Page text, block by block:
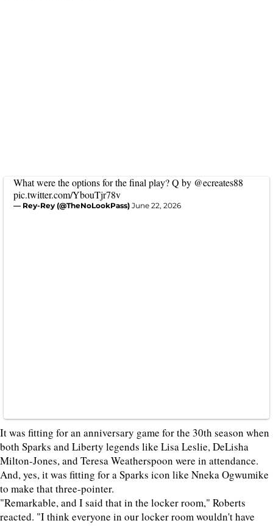
What were the options for the final play? Q by @ecreates88
pic.twitter.com/YbouTjr78v
— Rey-Rey (@TheNoLookPass) June 22, 2026
It was fitting for an anniversary game for the 30th season when
both Sparks and Liberty legends like Lisa Leslie, DeLisha
Milton-Jones, and Teresa Weatherspoon were in attendance.
And, yes, it was fitting for a Sparks icon like Nneka Ogwumike
to make that three-pointer.
"Remarkable, and I said that in the locker room," Roberts
reacted. "I think everyone in our locker room wouldn't have